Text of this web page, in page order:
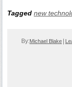
Tagged new
By:Michael Blake